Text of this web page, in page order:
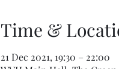
Time &
21 Dec 2021, 19:30 – 22:00